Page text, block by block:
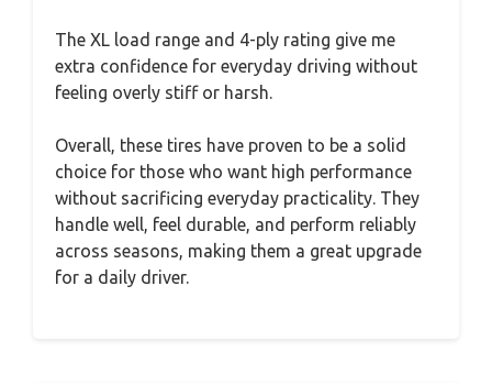
The XL load range and 4-ply rating give me
extra confidence for everyday driving without
feeling overly stiff or harsh.
Overall, these tires have proven to be a solid
choice for those who want high performance
without sacrificing everyday practicality. They
handle well, feel durable, and perform reliably
across seasons, making them a great upgrade
for a daily driver.